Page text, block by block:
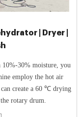
| Dryer |
30% moisture, you
employ the hot air
create a 60 ℃ drying
rotary drum.